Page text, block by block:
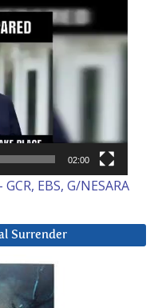
02:00
EBS, G/NESARA
Surrender